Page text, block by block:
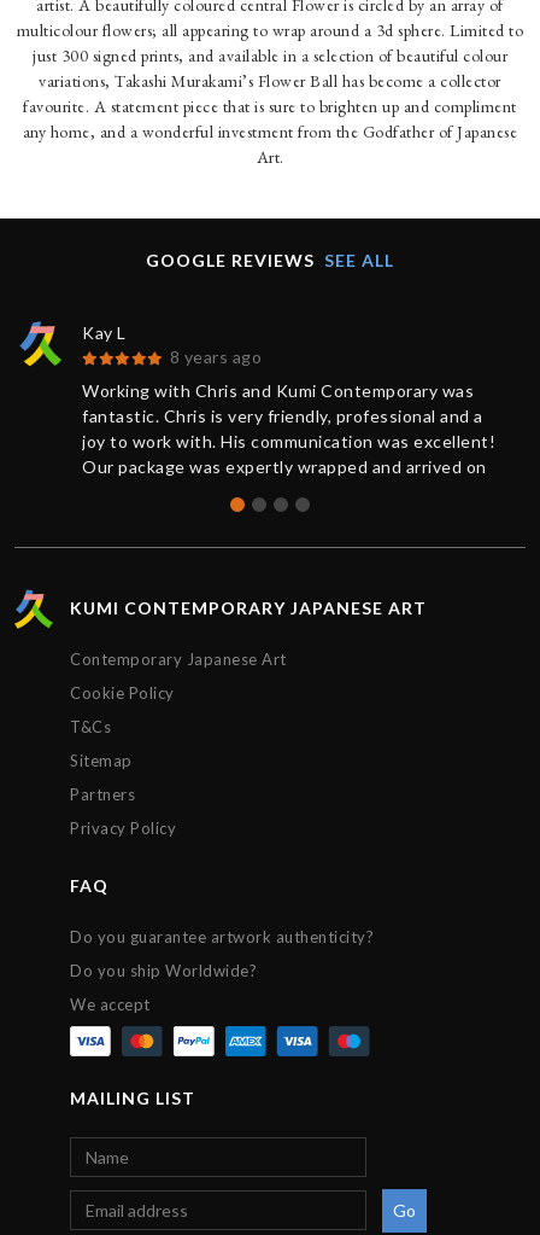
artist. A beautifully coloured central Flower is circled by an array of
multicolour flowers; all appearing to wrap around a 3d sphere. Limited to
just 300 signed prints, and available in a selection of beautiful colour
variations, Takashi Murakami’s Flower Ball has become a collector
favourite. A statement piece that is sure to brighten up and compliment
any home, and a wonderful investment from the Godfather of Japanese
Art.
GOOGLE REVIEWS SEE ALL
Kay L
8 years ago
Working with Chris and Kumi Contemporary was
fantastic. Chris is very friendly, professional and a
joy to work with. His communication was excellent!
Our package was expertly wrapped and arrived on
KUMI CONTEMPORARY JAPANESE ART
Contemporary Japanese Art
Cookie Policy
T&Cs
Sitemap
Partners
Privacy Policy
FAQ
Do you guarantee artwork authenticity?
Do you ship Worldwide?
We accept
MAILING LIST
Go